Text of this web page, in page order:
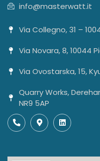
info@masterwatt.it
Via Collegno, 31 –
Via Novara, 8, 10044
Via Ovostarska, 15,
Quarry Works,
NR9 5AP